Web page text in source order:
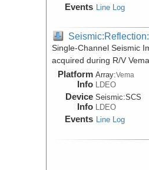
Events Line Log
Single-Channel Seismic
acquired during R/V
Platform
Info
Array:Vema
LDEO
Device
Info
Seismic:SCS
LDEO
Events Line Log